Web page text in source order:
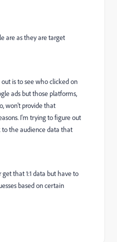
are as they are target
is to see who clicked on
ads but those platforms,
won't provide that
I'm trying to figure out
the audience data that
that 1:1 data but have to
based on certain